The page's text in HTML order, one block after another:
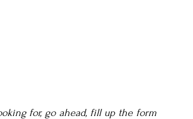
for, go ahead, fill up the form